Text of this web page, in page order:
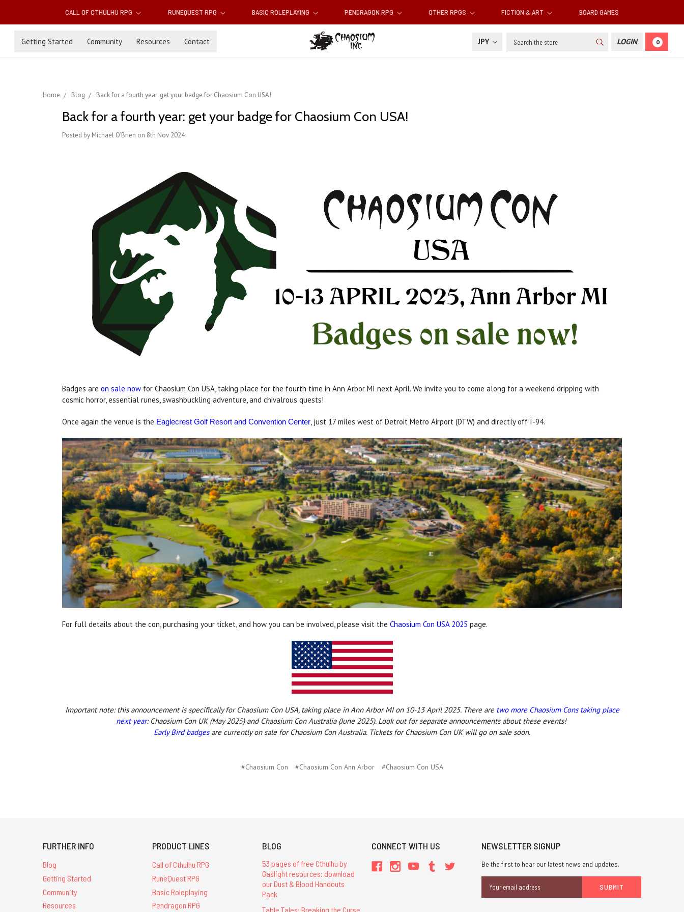
CALL OF CTHULHU RPG RUNEQUEST RPG BASIC ROLEPLAYING PENDRAGON RPG OTHER RPGS FICTION & ART BOARD GAMES
Getting Started Community Resources Contact JPY Search LOGIN 0
Home Blog Back for a fourth year: get your badge for Chaosium Con USA!
Back for a fourth year: get your badge for Chaosium Con USA!
Posted by Michael O’Brien on 8th Nov 2024
Badges are on sale now for Chaosium Con USA, taking place for the fourth time in Ann Arbor MI next April. We invite you to come along for a weekend dripping with
cosmic horror, essential runes, swashbuckling adventure, and chivalrous quests!
Once again the venue is the Eaglecrest Golf Resort and Convention Center, just 17 miles west of Detroit Metro Airport (DTW) and directly off I-94.
For full details about the con, purchasing your ticket, and how you can be involved, please visit the Chaosium Con USA 2025 page.
Important note: this announcement is specifically for Chaosium Con USA, taking place in Ann Arbor MI on 10-13 April 2025. There are two more Chaosium Cons taking place
next year: Chaosium Con UK (May 2025) and Chaosium Con Australia (June 2025). Look out for separate announcements about these events!
Early Bird badgesare currently on sale for Chaosium Con Australia. Tickets for Chaosium Con UK will go on sale soon.
#Chaosium Con #Chaosium Con Ann Arbor #Chaosium Con USA
FURTHER INFO
Blog
Getting Started
Community
Resources
PRODUCT LINES
Call of Cthulhu RPG
RuneQuest RPG
Basic Roleplaying
Pendragon RPG
BLOG
53 pages of free Cthulhu by
Gaslight resources: download
our Dust & Blood Handouts
Pack
Table Tales: Breaking the Curse
CONNECT WITH US NEWSLETTER SIGNUP
Be the first to hear our latest news and updates.
Address